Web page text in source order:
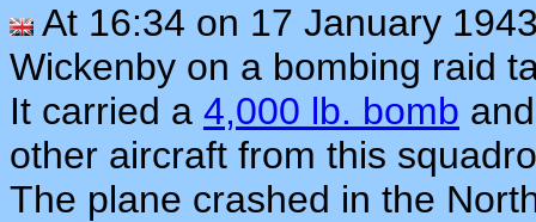
At 16:34 on 17 January
Wickenby on a bombing raid
It carried a 4,000 lb. bomb
other aircraft from this
The plane crashed in the